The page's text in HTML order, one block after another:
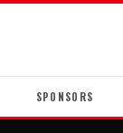
SPONSORS